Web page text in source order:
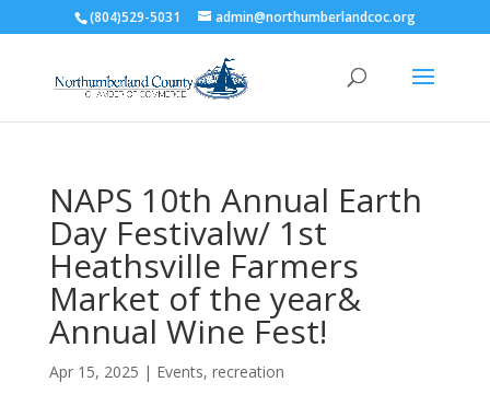
(804)529-5031 admin@northumberlandcoc.org
NAPS 10th Annual Earth
Day Festivalw/ 1st
Heathsville Farmers
Market of the year&
Annual Wine Fest!
Apr 15, 2025 | Events, recreation